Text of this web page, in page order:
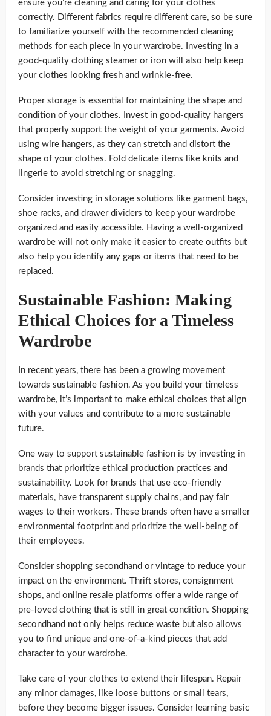
ensure you’re cleaning and caring for your clothes
correctly. Different fabrics require different care, so be sure
to familiarize yourself with the recommended cleaning
methods for each piece in your wardrobe. Investing in a
good-quality clothing steamer or iron will also help keep
your clothes looking fresh and wrinkle-free.
Proper storage is essential for maintaining the shape and
condition of your clothes. Invest in good-quality hangers
that properly support the weight of your garments. Avoid
using wire hangers, as they can stretch and distort the
shape of your clothes. Fold delicate items like knits and
lingerie to avoid stretching or snagging.
Consider investing in storage solutions like garment bags,
shoe racks, and drawer dividers to keep your wardrobe
organized and easily accessible. Having a well-organized
wardrobe will not only make it easier to create outfits but
also help you identify any gaps or items that need to be
replaced.
Sustainable Fashion: Making
Ethical Choices for a Timeless
Wardrobe
In recent years, there has been a growing movement
towards sustainable fashion. As you build your timeless
wardrobe, it’s important to make ethical choices that align
with your values and contribute to a more sustainable
future.
One way to support sustainable fashion is by investing in
brands that prioritize ethical production practices and
sustainability. Look for brands that use eco-friendly
materials, have transparent supply chains, and pay fair
wages to their workers. These brands often have a smaller
environmental footprint and prioritize the well-being of
their employees.
Consider shopping secondhand or vintage to reduce your
impact on the environment. Thrift stores, consignment
shops, and online resale platforms offer a wide range of
pre-loved clothing that is still in great condition. Shopping
secondhand not only helps reduce waste but also allows
you to find unique and one-of-a-kind pieces that add
character to your wardrobe.
Take care of your clothes to extend their lifespan. Repair
any minor damages, like loose buttons or small tears,
before they become bigger issues. Consider learning basic